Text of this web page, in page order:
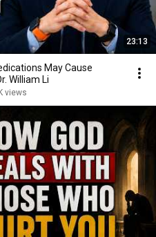
23:13
May Cause
William Li
views